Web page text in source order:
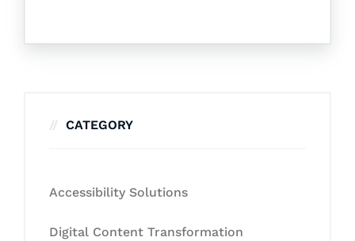
CATEGORY
Accessibility Solutions
Digital Content Transformation